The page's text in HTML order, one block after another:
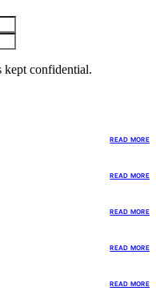
kept confidential.
READ MORE
READ MORE
READ MORE
READ MORE
READ MORE